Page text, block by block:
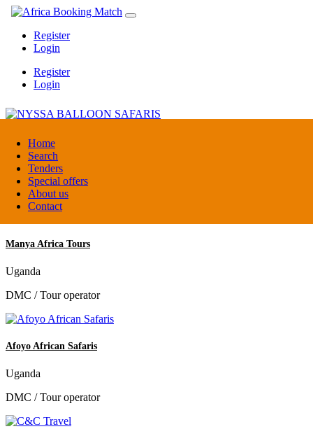
Home
Search
Tenders
Special offers
About us
Contact
Register
Login
Register
Login
NYSSA BALLOON SAFARIS
Tanzania
Tour operators association
Manya Africa Tours
Uganda
DMC / Tour operator
Afoyo African Safaris
Uganda
DMC / Tour operator